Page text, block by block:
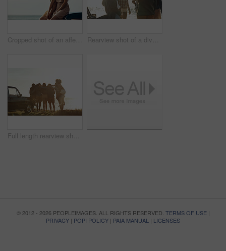
Cropped shot of an affectionate young couple holding hands while sitting on a car by the ocean during the day Rearview shot of a diverse group of young friends socialising on the beach during a road trip
Full length rearview shot of a diverse young group of friends standing next to a car and facing the ocean
© 2012 - 2026 PEOPLEIMAGES. ALL RIGHTS RESERVED. TERMS OF USE|
PRIVACY | POPI POLICY | PAIA MANUAL | LICENSES